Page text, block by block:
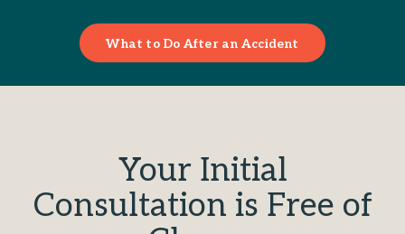
What to Do After an Accident
Your Initial
Consultation is Free of